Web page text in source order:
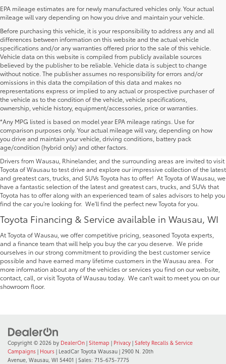
EPA mileage estimates are for newly manufactured vehicles only. Your actual
mileage will vary depending on how you drive and maintain your vehicle.
Before purchasing this vehicle, it is your responsibility to address any and all
differences between information on this website and the actual vehicle
specifications and/or any warranties offered prior to the sale of this vehicle.
Vehicle data on this website is compiled from publicly available sources
believed by the publisher to be reliable. Vehicle data is subject to change
without notice. The publisher assumes no responsibility for errors and/or
omissions in this data the compilation of this data and makes no
representations express or implied to any actual or prospective purchaser of
the vehicle as to the condition of the vehicle, vehicle specifications,
ownership, vehicle history, equipment/accessories, price or warranties.
*Any MPG listed is based on model year EPA mileage ratings. Use for
comparison purposes only. Your actual mileage will vary, depending on how
you drive and maintain your vehicle, driving conditions, battery pack
age/condition (hybrid only) and other factors.
New Toyota Vehicles For Sale at Toyota of
Wausau | Serving Rhinelander
Drivers from Wausau, Rhinelander, and the surrounding areas are invited to visit
Toyota of Wausau to test drive and explore our impressive collection of the latest
and greatest cars, trucks, and SUVs Toyota has to offer! At Toyota of Wausau, we
have a fantastic selection of the latest and greatest cars, trucks, and SUVs that
Toyota has to offer along with an experienced team of sales advisors to help you
find the car you're looking for. We'll find the perfect new Toyota for you.
Toyota Financing & Service available in Wausau, WI
At Toyota of Wausau, we offer competitive pricing, seasoned Toyota experts,
and a finance team that will help you buy the car you deserve. We pride
ourselves in our strong commitment to providing the best customer service
possible and have earned many lifetime customers in the Wausau area. For
more information about any of the vehicles or services you find on our website,
contact, call, or visit Toyota of Wausau today. We can't wait to meet you on our
showroom floor.
Copyright © 2026 by DealerOn | Sitemap | Privacy | Safety Recalls & Service
Campaigns | Hours | LeadCar Toyota Wausau | 2900 N. 20th
Avenue, Wausau, WI 54401 | Sales: 715-675-7775